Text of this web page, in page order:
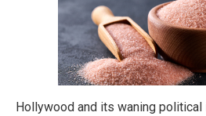
Hollywood and its waning political